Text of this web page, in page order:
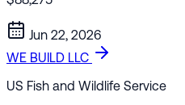
Jun 22, 2026
WE BUILD LLC
US Fish and Wildlife Service